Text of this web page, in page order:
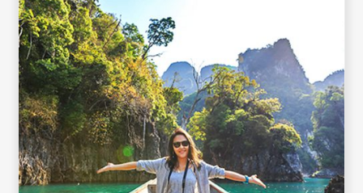
Real
Estate
Technology
Contact
Us